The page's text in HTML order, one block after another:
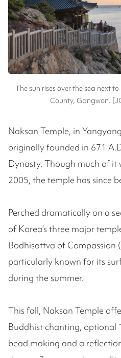
The sun rises over the sea next
County, Gangwon.
Naksan Temple, in
originally founded in 671
Dynasty. Though much of it
2005, the temple has since
Perched dramatically on a
of Korea’s three major
Bodhisattva of Compassion
particularly known for its
during the summer.
This fall, Naksan Temple
Buddhist chanting, optional
bead making and a